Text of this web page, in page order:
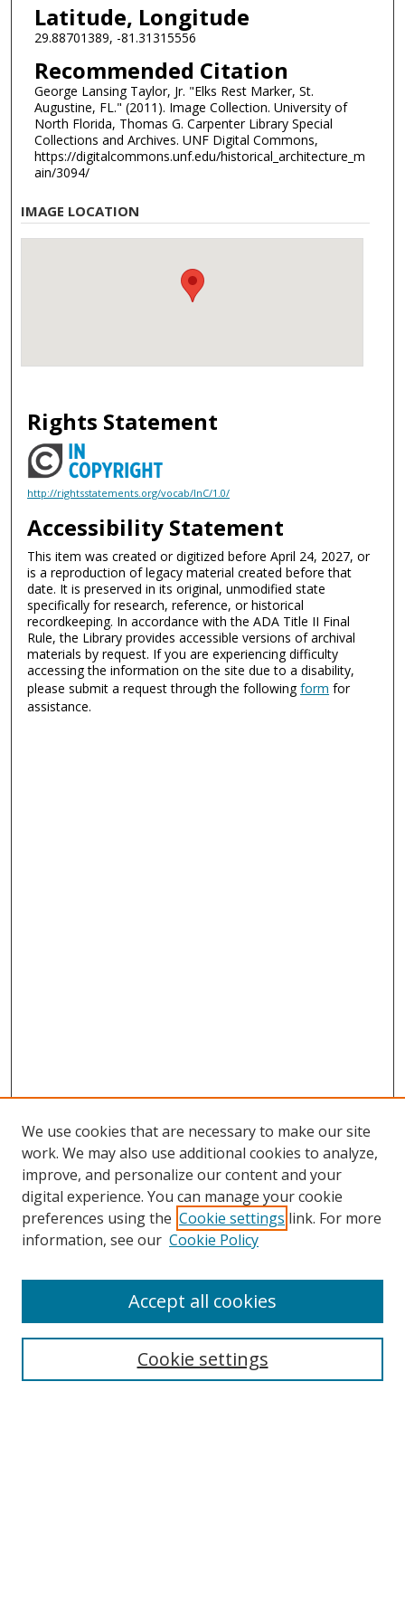
Latitude, Longitude
29.88701389, -81.31315556
Recommended Citation
George Lansing Taylor, Jr. "Elks Rest Marker, St.
Augustine, FL." (2011). Image Collection. University of
North Florida, Thomas G. Carpenter Library Special
Collections and Archives. UNF Digital Commons,
https://digitalcommons.unf.edu/historical_architecture_m
ain/3094/
IMAGE LOCATION
Rights Statement
http://rightsstatements.org/vocab/InC/1.0/
Accessibility Statement
This item was created or digitized before April 24, 2027, or
is a reproduction of legacy material created before that
date. It is preserved in its original, unmodified state
specifically for research, reference, or historical
recordkeeping. In accordance with the ADA Title II Final
Rule, the Library provides accessible versions of archival
materials by request. If you are experiencing difficulty
accessing the information on the site due to a disability,
please submit a request through the followingform for
assistance.
Search
We use cookies that are necessary to make our site
work. We may also use additional cookies to analyze,
improve, and personalize our content and your
digital experience. You can manage your cookie
preferences using the Cookie settings link. For more
information, see our Cookie Policy
Cookie settings
Accept all cookies